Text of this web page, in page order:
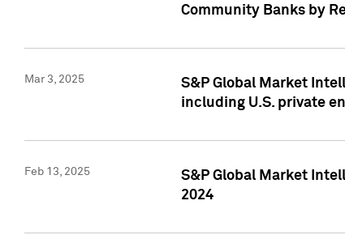
Community Banks by
Mar 3, 2025
S&P Global Market
including U.S. private
Feb 13, 2025
S&P Global Market
2024